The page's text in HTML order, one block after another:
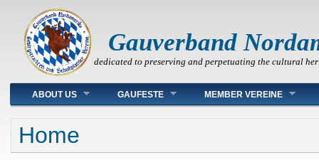
Gauverband
dedicated to preserving and perpetuating the cultural
Main menu
ABOUT US GAUFESTE MEMBER VEREINE
You are here
Home